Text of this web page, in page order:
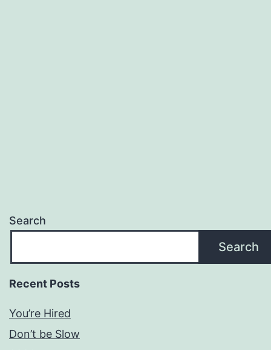
Search
Search
Recent Posts
You’re Hired
Don’t be Slow